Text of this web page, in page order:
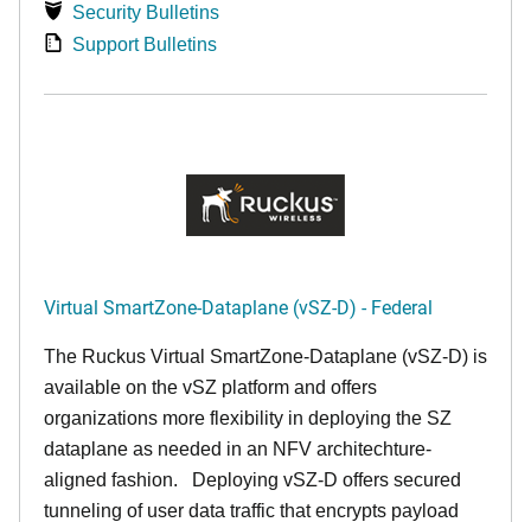
Security Bulletins
Support Bulletins
Virtual SmartZone-Dataplane (vSZ-D) - Federal
The Ruckus Virtual SmartZone-Dataplane (vSZ-D) is
available on the vSZ platform and offers
organizations more flexibility in deploying the SZ
dataplane as needed in an NFV architechture-
aligned fashion. Deploying vSZ-D offers secured
tunneling of user data traffic that encrypts payload